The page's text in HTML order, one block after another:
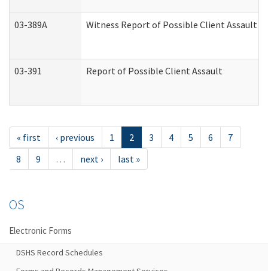
03-389A Witness Report of Possible Client Assault
03-391 Report of Possible Client Assault
« first ‹ previous 1 2 3 4 5 6
7
8
9 … next › last »
OS
Electronic Forms
DSHS Record Schedules